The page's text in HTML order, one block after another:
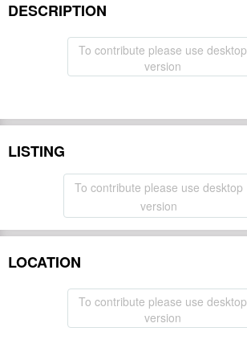
DESCRIPTION
To contribute please use desktop
version
LISTING
To contribute please use desktop
version
LOCATION
To contribute please use desktop
version